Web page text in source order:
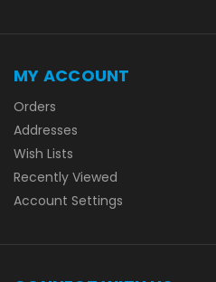
MY ACCOUNT
Orders
Addresses
Wish Lists
Recently Viewed
Account Settings